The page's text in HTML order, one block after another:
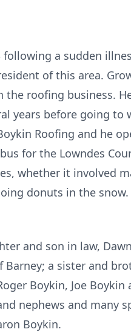
following a sudden
of this area.
roofing business.
years before going to
Roofing and he
for the Lowndes
whether it involved
donuts in the snow.
and son in law,
a sister and
Boykin, Joe Boykin
nephews and many
Boykin.